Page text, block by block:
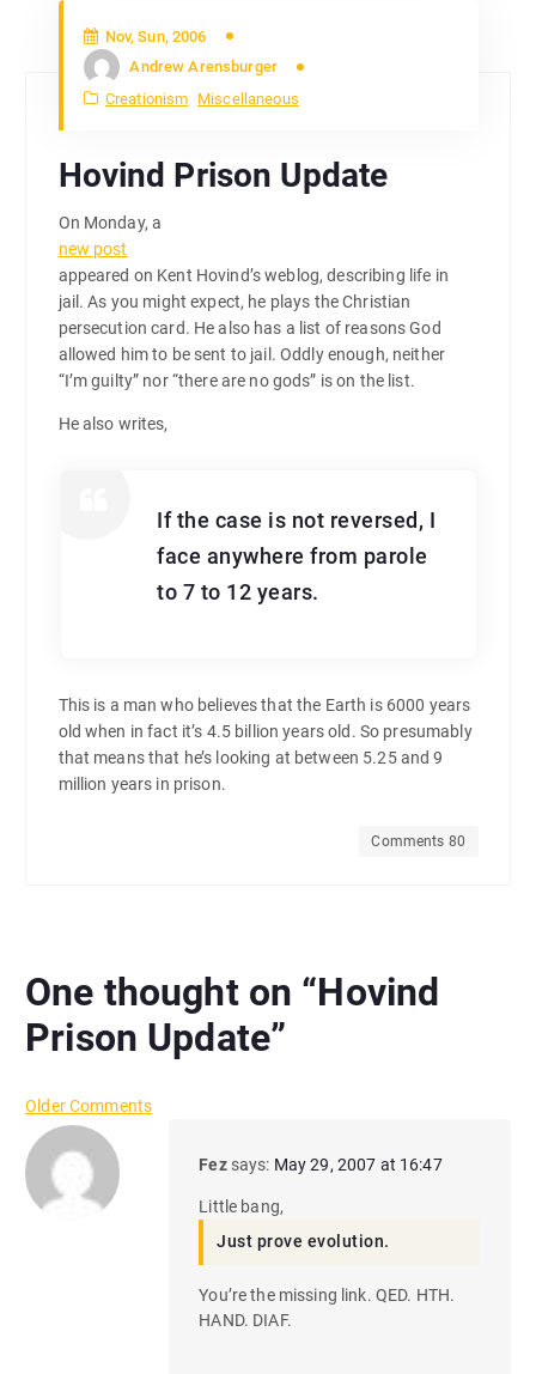
Nov, Sun, 2006
Andrew Arensburger
Creationism Miscellaneous
Hovind Prison Update
On Monday, a
new post
appeared on Kent Hovind’s weblog, describing life in
jail. As you might expect, he plays the Christian
persecution card. He also has a list of reasons God
allowed him to be sent to jail. Oddly enough, neither
“I’m guilty” nor “there are no gods” is on the list.
He also writes,
If the case is not reversed, I
face anywhere from parole
to 7 to 12 years.
This is a man who believes that the Earth is 6000 years
old when in fact it’s 4.5 billion years old. So presumably
that means that he’s looking at between 5.25 and 9
million years in prison.
Comments 80
One thought on “Hovind
Prison Update”
C
o
m
Older Comments
Fez says: May 29, 2007 at 16:47
Little bang,
Just prove evolution.
You’re the missing link. QED. HTH.
HAND. DIAF.